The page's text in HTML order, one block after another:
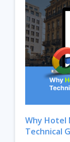
Why Hotel
Technical